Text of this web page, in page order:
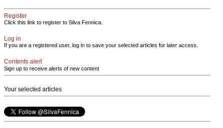
Register
Click this link to register to Silva Fennica.
Log in
If you are a registered user, log in to save your selected articles for later access.
Contents alert
Sign up to receive alerts of new content
Your selected articles